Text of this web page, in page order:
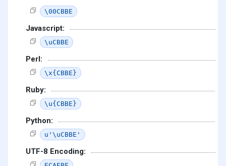
\00CBBE
Javascript:
\uCBBE
Perl:
\x{CBBE}
Ruby:
\u{CBBE}
Python:
u'\uCBBE'
UTF-8 Encoding: